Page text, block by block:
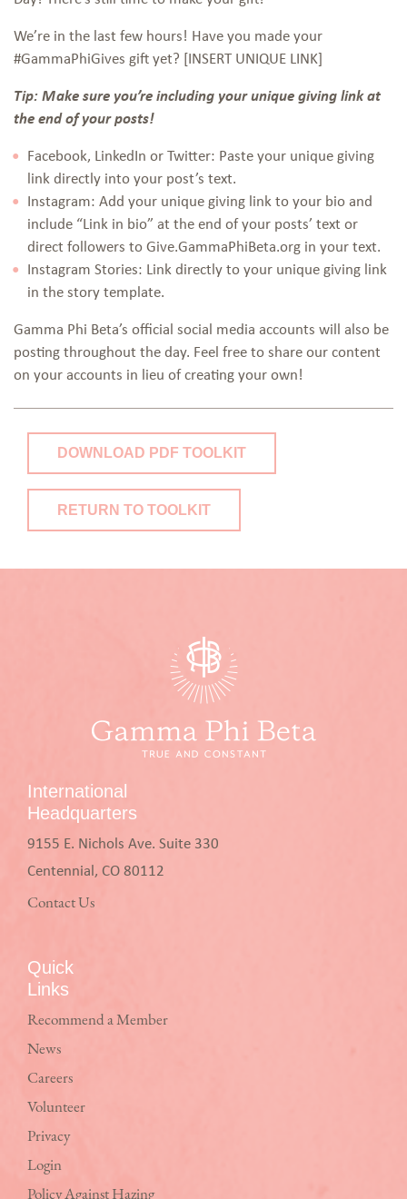
We’re in the last few hours! Have you made your
#GammaPhiGives gift yet? [INSERT UNIQUE LINK]
Tip: Make sure you’re including your unique giving link at
the end of your posts!
Facebook, LinkedIn or Twitter: Paste your unique giving
link directly into your post’s text.
Instagram: Add your unique giving link to your bio and
include “Link in bio” at the end of your posts’ text or
direct followers to Give.GammaPhiBeta.org in your text.
Instagram Stories: Link directly to your unique giving link
in the story template.
Gamma Phi Beta’s official social media accounts will also be
posting throughout the day. Feel free to share our content
on your accounts in lieu of creating your own!
DOWNLOAD PDF TOOLKIT
RETURN TO TOOLKIT
International
Headquarters
9155 E. Nichols Ave. Suite 330
Centennial, CO 80112
Contact Us
Quick
Links
Recommend a Member
News
Careers
Volunteer
Privacy
Login
Policy Against Hazing